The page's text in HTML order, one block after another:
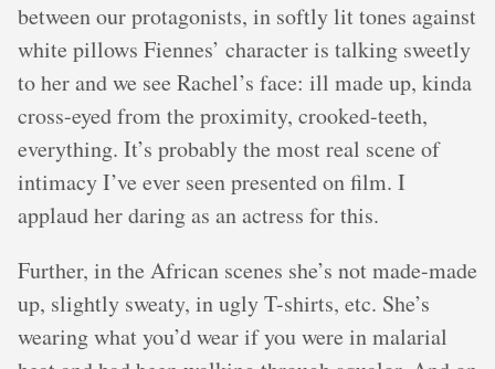
between our protagonists, in softly lit tones against
white pillows Fiennes’ character is talking sweetly
to her and we see Rachel’s face: ill made up, kinda
cross-eyed from the proximity, crooked-teeth,
everything. It’s probably the most real scene of
intimacy I’ve ever seen presented on film. I
applaud her daring as an actress for this.
Further, in the African scenes she’s not made-made
up, slightly sweaty, in ugly T-shirts, etc. She’s
wearing what you’d wear if you were in malarial